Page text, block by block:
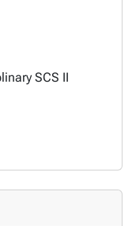
SCS II